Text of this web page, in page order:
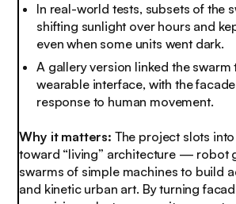
In real-world tests, subsets of the
shifting sunlight over hours and
even when some units went dark.
A gallery version linked the swarm
wearable interface, with the
response to human movement.
Why it matters: The project slots
toward “living” architecture — robot
swarms of simple machines to build
and kinetic urban art. By turning